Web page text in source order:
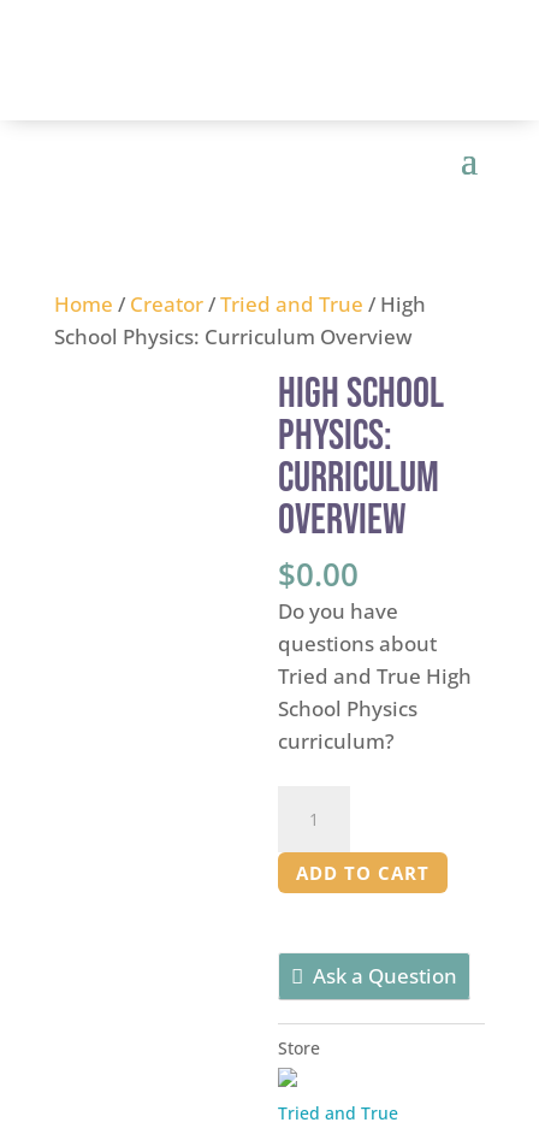
Home / Creator/Tried and True / High
School Physics: Curriculum Overview
High School
Physics:
Curriculum
Overview
$0.00
Do you have
questions about
Tried and True High
School Physics
curriculum?
School
Physics:
Curriculum
quantity
ADD TO CART
Ask a Question
Store
Tried and True